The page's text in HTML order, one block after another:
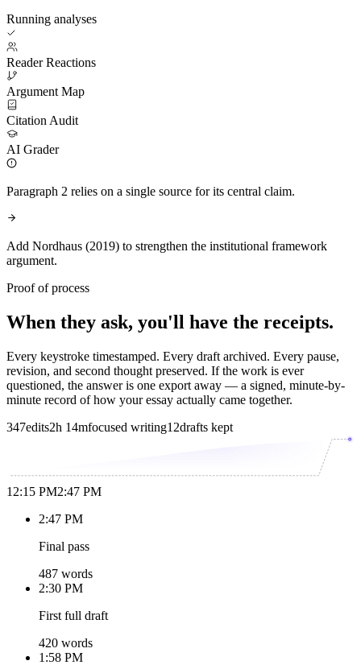
Running analyses
Reader Reactions
Argument Map
Citation Audit
AI Grader
Paragraph 2 relies on a single source for its central claim.
Add Nordhaus (2019) to strengthen the institutional framework
argument.
Proof of process
When they ask, you'll have the receipts.
Every keystroke timestamped. Every draft archived. Every pause,
revision, and second thought preserved. If the work is ever
questioned, the answer is one export away — a signed, minute-by-
minute record of how your essay actually came together.
347edits2h 14mfocused writing12drafts kept
12:15 PM2:47 PM
2:47 PM
Final pass
487 words
2:30 PM
First full draft
420 words
1:58 PM